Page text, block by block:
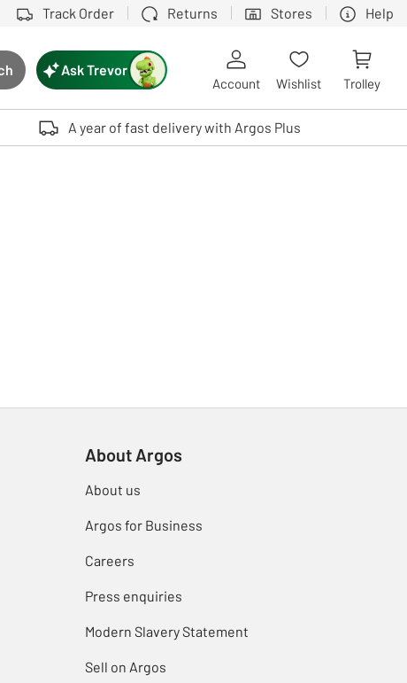
Track Order Returns Stores Help
button
device users, explore by touch or with swipe gestures.
Ask Trevor
Account Wishlist Trolley
A year of fast delivery with Argos Plus
About Argos
About us
Argos for Business
Careers
Press enquiries
Modern Slavery Statement
Sell on Argos